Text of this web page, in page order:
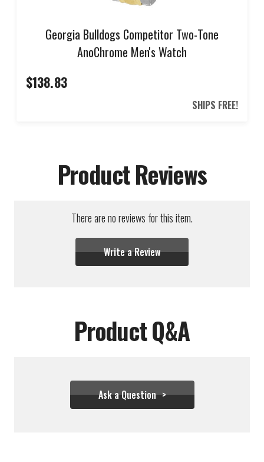
Georgia Bulldogs Competitor Two-Tone
AnoChrome Men's Watch
$138.83
SHIPS FREE!
Product Reviews
There are no reviews for this item.
Write a Review
Product Q&A
Ask a Question